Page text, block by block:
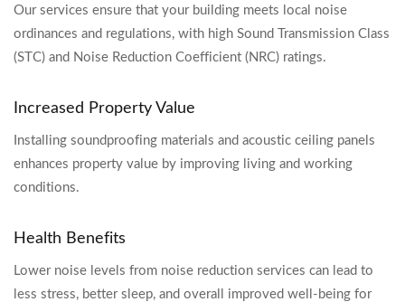
Our services ensure that your building meets local noise
ordinances and regulations, with high Sound Transmission Class
(STC) and Noise Reduction Coefficient (NRC) ratings.
Increased Property Value
Installing soundproofing materials and acoustic ceiling panels
enhances property value by improving living and working
conditions.
Health Benefits
Lower noise levels from noise reduction services can lead to
less stress, better sleep, and overall improved well-being for